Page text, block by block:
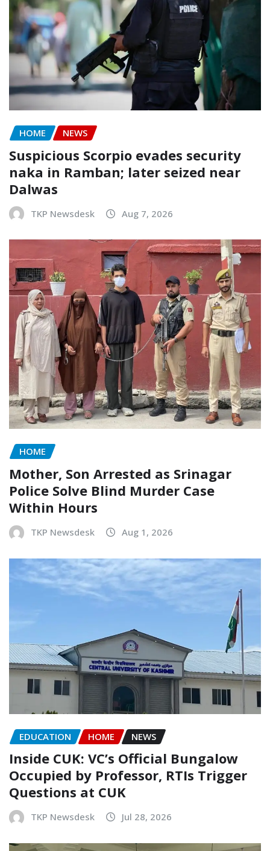
HOME NEWS
Suspicious Scorpio evades security
naka in Ramban; later seized near
Dalwas
TKP Newsdesk Aug 7, 2026
HOME
Mother, Son Arrested as Srinagar
Police Solve Blind Murder Case
Within Hours
TKP Newsdesk Aug 1, 2026
EDUCATION HOME NEWS
Inside CUK: VC’s Official Bungalow
Occupied by Professor, RTIs Trigger
Questions at CUK
TKP Newsdesk Jul 28, 2026